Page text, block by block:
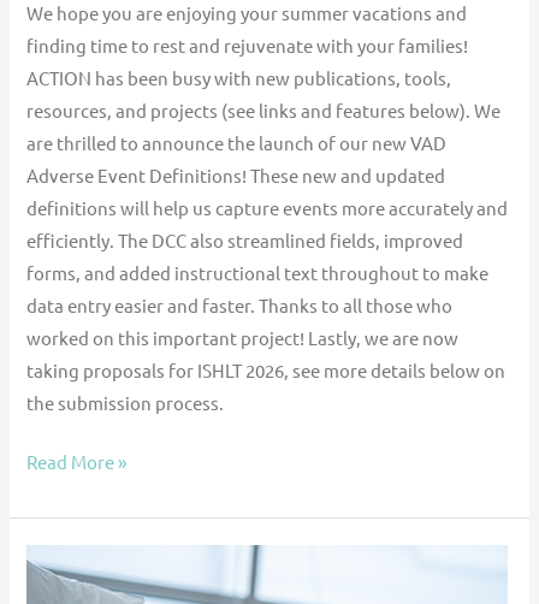
We hope you are enjoying your summer vacations and
finding time to rest and rejuvenate with your families!
ACTION has been busy with new publications, tools,
resources, and projects (see links and features below). We
are thrilled to announce the launch of our new VAD
Adverse Event Definitions! These new and updated
definitions will help us capture events more accurately and
efficiently. The DCC also streamlined fields, improved
forms, and added instructional text throughout to make
data entry easier and faster. Thanks to all those who
worked on this important project! Lastly, we are now
taking proposals for ISHLT 2026, see more details below on
the submission process.
Read More »
Outcomes